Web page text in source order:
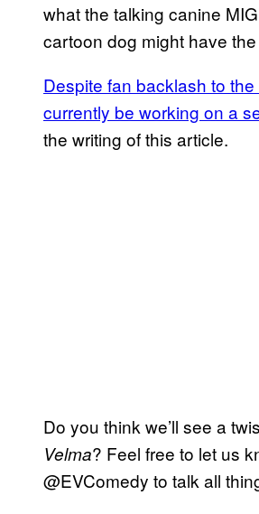
what the talking canine
cartoon dog might have
Despite fan backlash to
currently be working on a
the writing of this article.
Do you think we’ll see a
Velma? Feel free to let us
@EVComedy to talk all